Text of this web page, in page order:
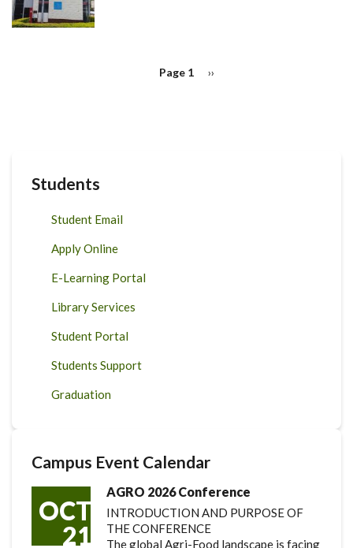
Page 1
Next
››
Students
Student Email
Apply Online
E-Learning Portal
Library Services
Student Portal
Students Support
Graduation
Campus Event Calendar
OCT
21
AGRO 2026 Conference
INTRODUCTION AND PURPOSE OF
THE CONFERENCE
The global Agri-Food landscape is facing